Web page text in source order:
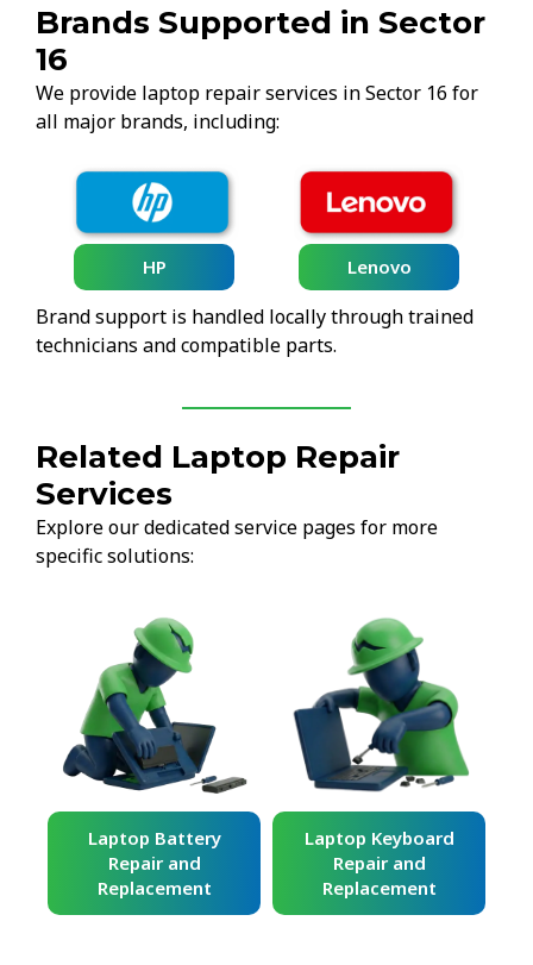
Brands Supported in Sector
16
We provide laptop repair services in Sector 16 for
all major brands, including:
HP Lenovo
Brand support is handled locally through trained
technicians and compatible parts.
Related Laptop Repair
Services
Explore our dedicated service pages for more
specific solutions:
Laptop Battery
Repair and
Replacement
Laptop Keyboard
Repair and
Replacement